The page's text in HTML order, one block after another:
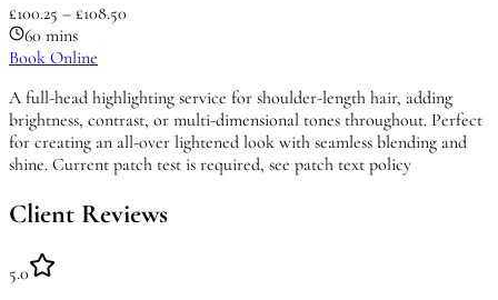
£100.25 – £108.50
60 mins
Book Online
A full-head highlighting service for shoulder-length hair, adding
brightness, contrast, or multi-dimensional tones throughout. Perfect
for creating an all-over lightened look with seamless blending and
shine. Current patch test is required, see patch text policy
Client Reviews
5.0